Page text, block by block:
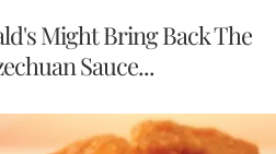
Might Bring Back The
Sauce...